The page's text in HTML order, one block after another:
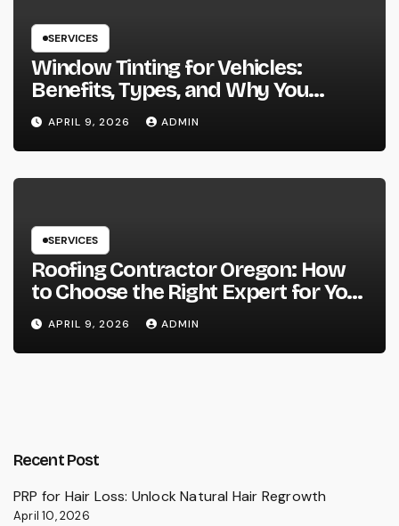
SERVICES
Window Tinting for Vehicles:
Benefits, Types, and Why You
Should Consider It
APRIL 9, 2026 ADMIN
SERVICES
Roofing Contractor Oregon: How
to Choose the Right Expert for Your
Roof
APRIL 9, 2026 ADMIN
Recent Post
PRP for Hair Loss: Unlock Natural Hair Regrowth
April 10, 2026